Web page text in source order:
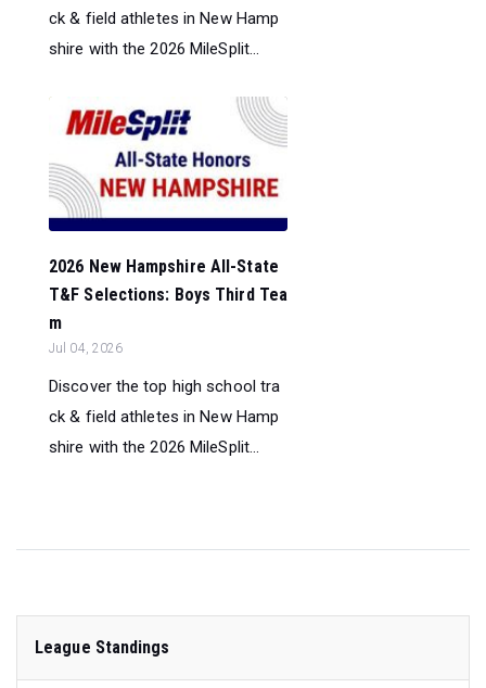
ck & field athletes in New Hamp
shire with the 2026 MileSplit...
2026 New Hampshire All-State
T&F Selections: Boys Third Tea
m
Jul 04, 2026
Discover the top high school tra
ck & field athletes in New Hamp
shire with the 2026 MileSplit...
League Standings